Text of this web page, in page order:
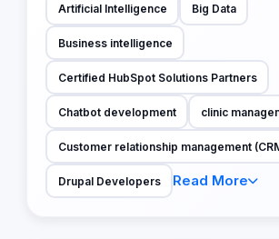
Artificial Intelligence Big Data
Business intelligence
Certified HubSpot Solutions Partners
Chatbot development clinic
Customer relationship management
Drupal Developers Read More